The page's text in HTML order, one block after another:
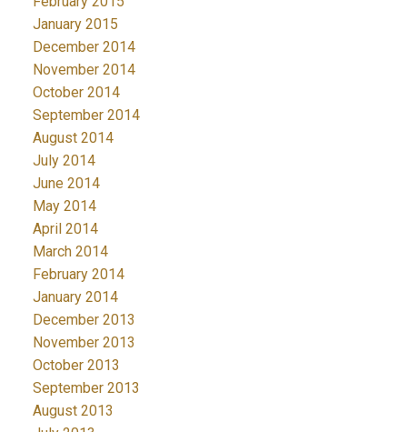
January 2015
December 2014
November 2014
October 2014
September 2014
August 2014
July 2014
June 2014
May 2014
April 2014
March 2014
February 2014
January 2014
December 2013
November 2013
October 2013
September 2013
August 2013